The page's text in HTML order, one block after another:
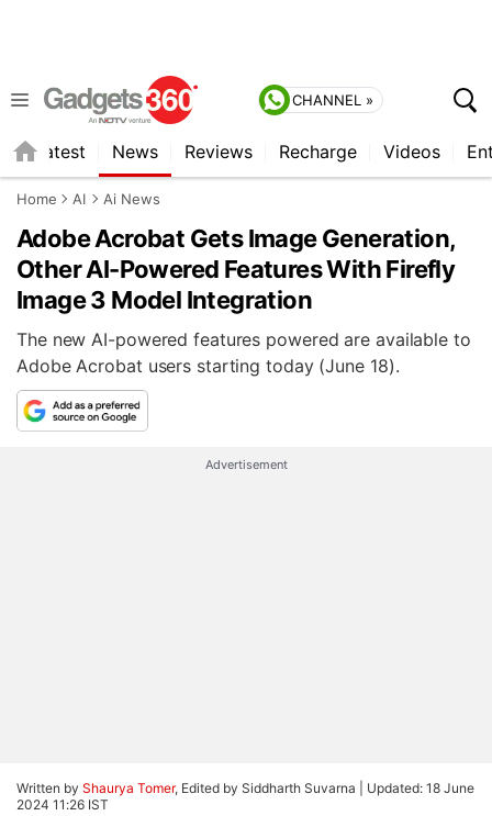
CHANNEL »
Latest News Reviews Recharge Videos
Home AI Ai News
Adobe Acrobat Gets Image Generation,
Other AI-Powered Features With Firefly
Image 3 Model Integration
The new AI-powered features powered are available to
Adobe Acrobat users starting today (June 18).
Advertisement
Written by Shaurya Tomer, Edited by Siddharth Suvarna | Updated: 18 June
2024 11:26 IST